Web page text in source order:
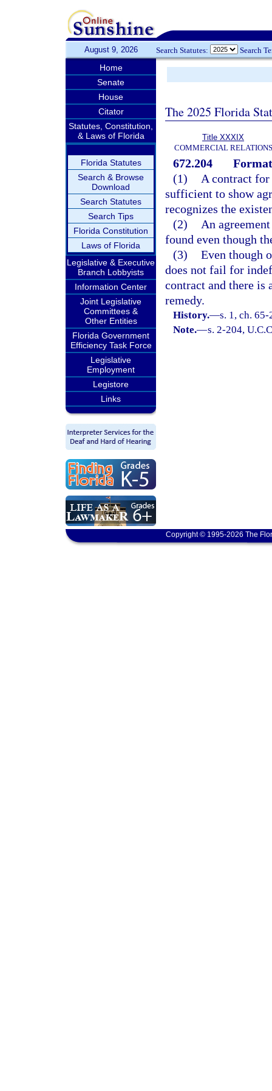
August 9, 2026 Search Statutes: Search
Home
Senate
House
Citator
Statutes, Constitution,
& Laws of Florida
Florida Statutes
Search & Browse
Download
Search Statutes
Search Tips
Florida Constitution
Laws of Florida
Legislative & Executive
Branch Lobbyists
Information Center
Joint Legislative
Committees &
Other Entities
Florida Government
Efficiency Task Force
Legislative
Employment
Legistore
Links
The 2025 Florida
Title XXXIX
COMMERCIAL RELATIONS
672.204
(1)
A contract for
sufficient to show
recognizes the
(2)
An
found even though
(3) Even though
does not fail for
contract and there is
remedy.
History.—s. 1, ch. 65-
Note.—s. 2-204,
Copyright © 1995-2026 The